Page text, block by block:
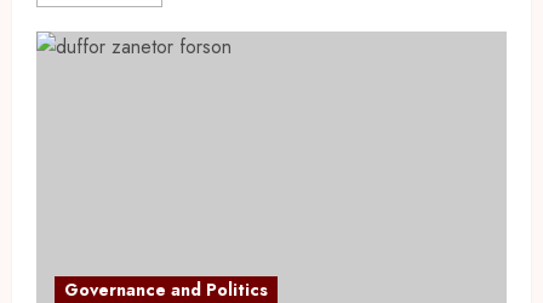
Governance and Politics